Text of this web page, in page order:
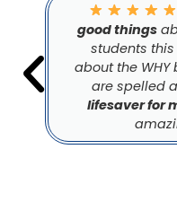
good things
students
about the
are spelled
lifesaver for